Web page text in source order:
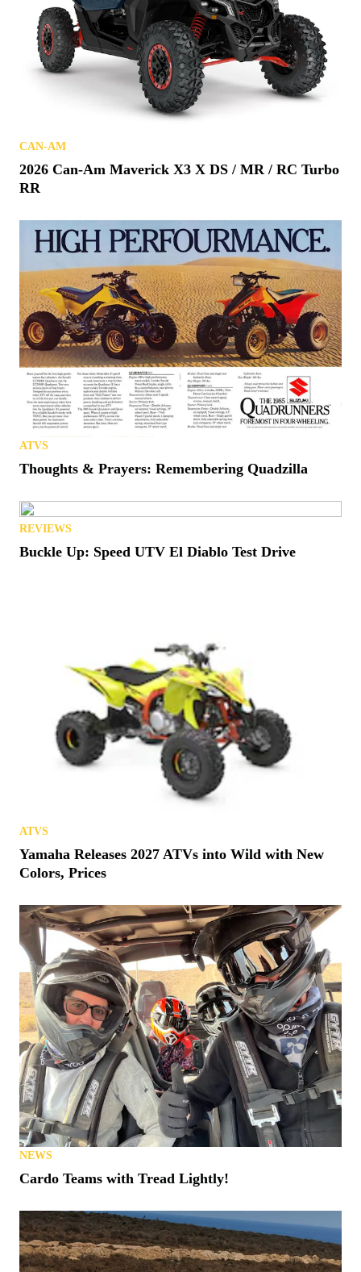
CAN-AM
2026 Can-Am Maverick X3 X DS / MR / RC Turbo
RR
ATVS
Thoughts & Prayers: Remembering Quadzilla
REVIEWS
Buckle Up: Speed UTV El Diablo Test Drive
ATVS
Yamaha Releases 2027 ATVs into Wild with New
Colors, Prices
NEWS
Cardo Teams with Tread Lightly!